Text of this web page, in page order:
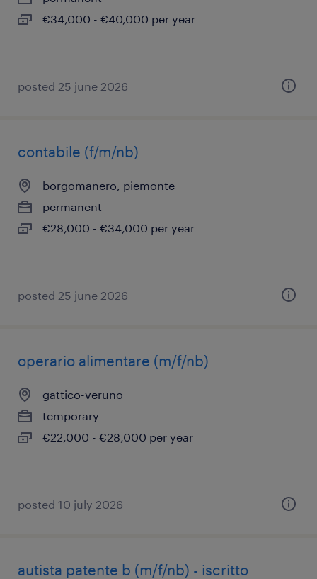
€34,000 - €40,000 per year
posted 25 june 2026
contabile (f/m/nb)
borgomanero, piemonte
permanent
€28,000 - €34,000 per year
posted 25 june 2026
operario alimentare (m/f/nb)
gattico-veruno
temporary
€22,000 - €28,000 per year
posted 10 july 2026
autista patente b (m/f/nb) - iscritto